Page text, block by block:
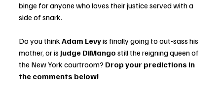
binge for anyone who loves their justice served with a
side of snark.
Do you think Adam Levy is finally going to out-sass his
mother, or is Judge DiMango still the reigning queen of
the New York courtroom? Drop your predictions in
the comments below!